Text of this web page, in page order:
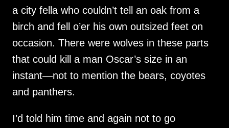
a city fella who couldn’t tell an oak from a
birch and fell o’er his own outsized feet on
occasion. There were wolves in these parts
that could kill a man Oscar’s size in an
instant—not to mention the bears, coyotes
and panthers.
I’d told him time and again not to go